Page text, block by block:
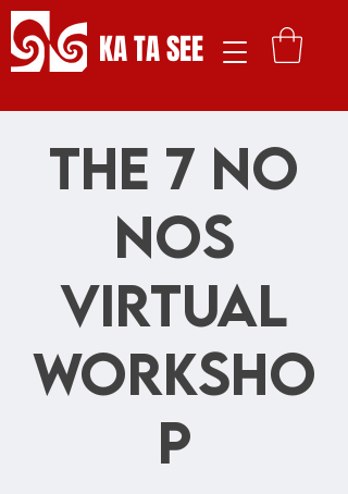
KA TA SEE
The 7 No
Nos
Virtual
Worksho
p